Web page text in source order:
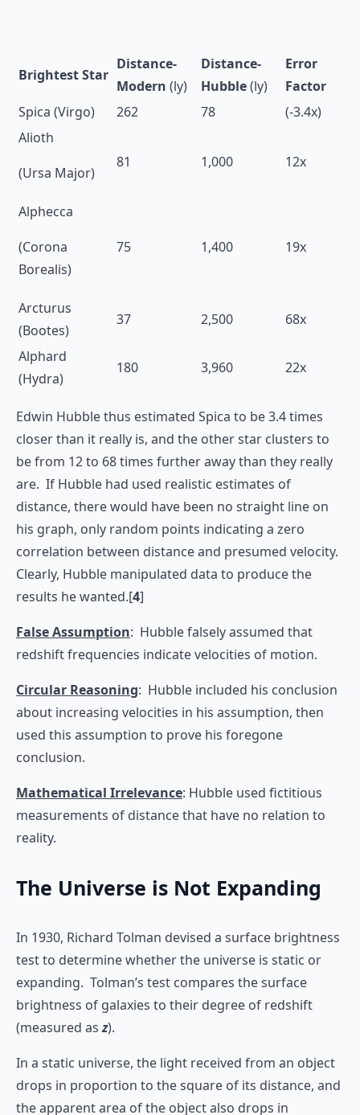
Brightest Star
Distance-
Modern (ly)
Distance-
Hubble(ly)
Error
Factor
Spica (Virgo)
262 78
(-3.4x)
Alioth
(Ursa Major)
81 1,000 12x
Alphecca
(Corona
Borealis)
75 1,400 19x
Arcturus
(Bootes)
37 2,500 68x
Alphard
(Hydra)
180 3,960 22x
Edwin Hubble thus estimated Spica to be 3.4 times
closer than it really is, and the other star clusters to
be from 12 to 68 times further away than they really
are. If Hubble had used realistic estimates of
distance, there would have been no straight line on
his graph, only random points indicating a zero
correlation between distance and presumed velocity.
Clearly, Hubble manipulated data to produce the
results he wanted.[4]
False Assumption: Hubble falsely assumed that
redshift frequencies indicate velocities of motion.
Circular Reasoning: Hubble included his conclusion
about increasing velocities in his assumption, then
used this assumption to prove his foregone
conclusion.
Mathematical Irrelevance: Hubble used fictitious
measurements of distance that have no relation to
reality.
The Universe is Not Expanding
In 1930, Richard Tolman devised a surface brightness
test to determine whether the universe is static or
expanding. Tolman’s test compares the surface
brightness of galaxies to their degree of redshift
(measured asz).
In a static universe, the light received from an object
drops in proportion to the square of its distance, and
the apparent area of the object also drops in